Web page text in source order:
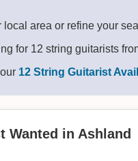
area or refine your
for 12 string guitarists
12 String Guitarist
Wanted in Ashland